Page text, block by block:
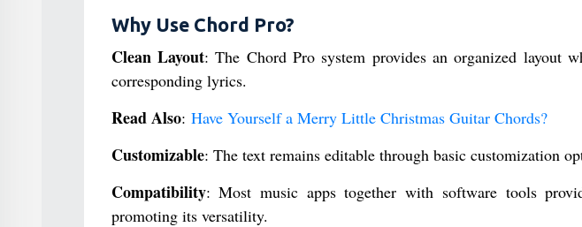
Why Use Chord Pro?
Clean Layout: The Chord Pro system provides an organized layout
corresponding lyrics.
Read Also: Have Yourself a Merry Little Christmas Guitar Chords?
Customizable: The text remains editable through basic customization
Compatibility: Most music apps together with software tools
promoting its versatility.